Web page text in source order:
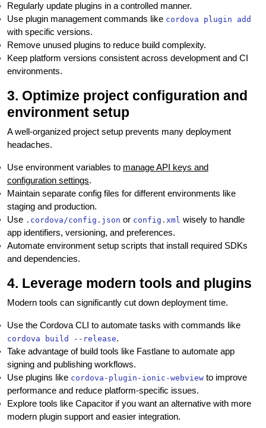
Regularly update plugins in a controlled manner.
Use plugin management commands like cordova plugin add
with specific versions.
Remove unused plugins to reduce build complexity.
Keep platform versions consistent across development and CI
environments.
3. Optimize project configuration and
environment setup
A well-organized project setup prevents many deployment
headaches.
Use environment variables to manage API keys and
configuration settings.
Maintain separate config files for different environments like
staging and production.
Use .cordova/config.json or config.xml wisely to handle
app identifiers, versioning, and preferences.
Automate environment setup scripts that install required SDKs
and dependencies.
4. Leverage modern tools and plugins
Modern tools can significantly cut down deployment time.
Use the Cordova CLI to automate tasks with commands like
cordova build --release.
Take advantage of build tools like Fastlane to automate app
signing and publishing workflows.
Use plugins like cordova-plugin-ionic-webview to improve
performance and reduce platform-specific issues.
Explore tools like Capacitor if you want an alternative with more
modern plugin support and easier integration.